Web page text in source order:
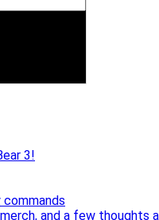
3!
and a few thoughts